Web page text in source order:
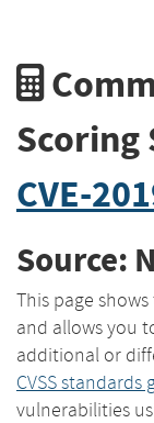
Scoring
CVE-
Source:
This page
and allows you
additional or
CVSS standards
vulnerabilities